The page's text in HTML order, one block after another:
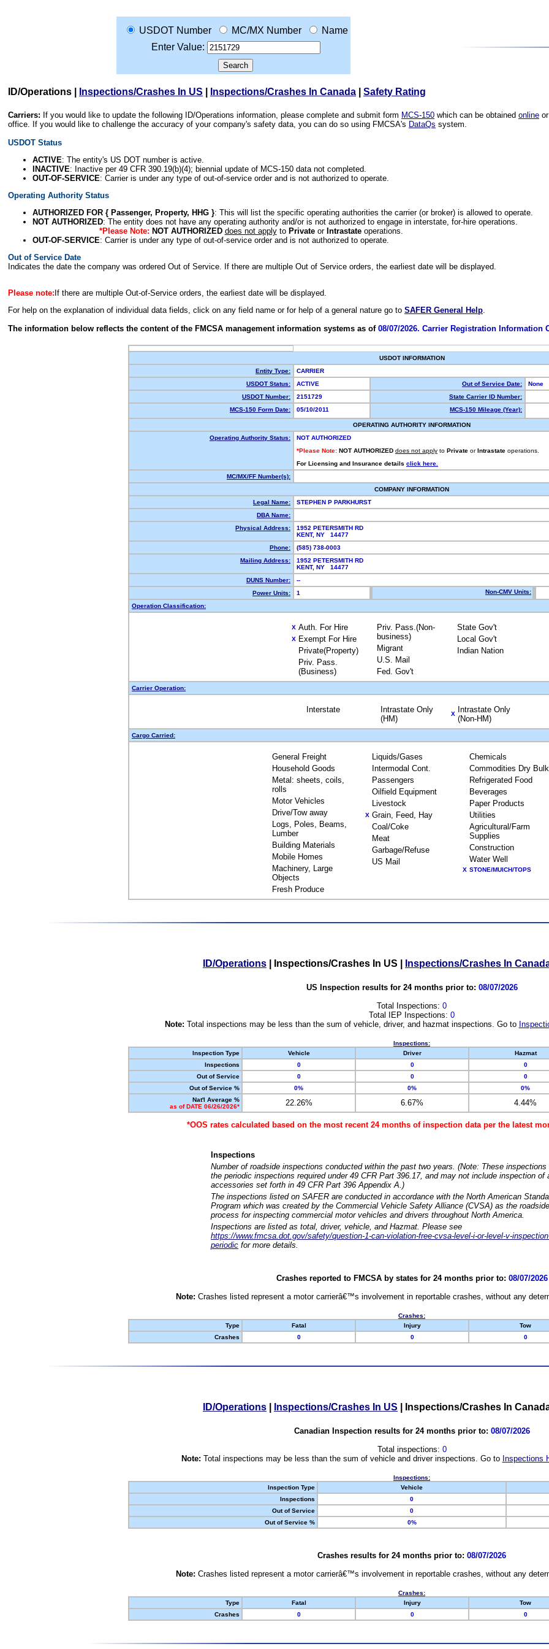
USDOT Number MC/MX Number
Name
Enter Value:
ID/Operations Inspections/Crashes In US Inspections/Crashes In Canada Safety Rating
Carriers: If you would like to update the following ID/Operations information, please complete and submit form MCS-150 which can be obtained online
office. If you would like to challenge the accuracy of your company's safety data, you can do so using FMCSA's DataQs system.
USDOT Status
ACTIVE: The entity's US DOT number is active.
INACTIVE: Inactive per 49 CFR 390.19(b)(4); biennial update of MCS-150 data not completed.
OUT-OF-SERVICE: Carrier is under any type of out-of-service order and is not authorized to operate.
Operating Authority Status
AUTHORIZED FOR { Passenger, Property, HHG }: This will list the specific operating authorities the carrier (or broker) is allowed to operate.
NOT AUTHORIZED: The entity does not have any operating authority and/or is not authorized to engage in interstate, for-hire operations.
*Please Note: NOT AUTHORIZED does not applyto Privateor Intrastateoperations.
OUT-OF-SERVICE: Carrier is under any type of out-of-service order and is not authorized to operate.
Out of Service Date
Indicates the date the company was ordered Out of Service. If there are multiple Out of Service orders, the earliest date will be displayed.
Please note: If there are multiple Out-of-Service orders, the earliest date will be displayed.
For help on the explanation of individual data fields, click on any field name or for help of a general nature go to SAFER General Help.
The information below reflects the content of the FMCSA management information systems as of 08/07/2026. Carrier Registration Information
USDOT INFORMATION
Entity Type:
CARRIER
USDOT Status:
ACTIVE Out of Service Date:
None
USDOT Number:
2151729
State Carrier ID Number:
MCS-150 Form Date:
05/10/2011 MCS-150 Mileage (Year):
OPERATING AUTHORITY INFORMATION
Operating Authority Status:
NOT AUTHORIZED
*Please Note: NOT AUTHORIZED does not apply to Private or Intrastate operations.
For Licensing and Insurance details click here.
MC/MX/FF Number(s):
COMPANY INFORMATION
Legal Name:
STEPHEN P PARKHURST
DBA Name:
Physical Address:
1952 PETERSMITH RD
KENT, NY 14477
Phone:
(585) 738-0003
Mailing Address:
1952 PETERSMITH RD
KENT, NY 14477
DUNS Number:
--
Power Units:
1 Non-CMV Units:
Operation Classification:
X Auth. For Hire
X Exempt For Hire
Private(Property)
Priv. Pass.
(Business)
Priv. Pass.(Non-
business)
Migrant
U.S. Mail
Fed. Gov't
State Gov't
Local Gov't
Indian Nation
Carrier Operation:
Interstate
Intrastate Only
(HM)
X
Intrastate Only
(Non-HM)
Cargo Carried:
General Freight
Household Goods
Metal: sheets, coils,
rolls
Motor Vehicles
Drive/Tow away
Logs, Poles, Beams,
Lumber
Building Materials
Mobile Homes
Machinery, Large
Objects
Fresh Produce
Liquids/Gases
Intermodal Cont.
Passengers
Oilfield Equipment
Livestock
X Grain, Feed, Hay
Coal/Coke
Meat
Garbage/Refuse
US Mail
Chemicals
Commodities Dry Bulk
Refrigerated Food
Beverages
Paper Products
Utilities
Agricultural/Farm
Supplies
Construction
Water Well
X STONE/MUICH/TOPS
ID/Operations Inspections/Crashes In US Inspections/Crashes In
US Inspection results for 24 months prior to: 08/07/2026
Total Inspections: 0
Total IEP Inspections: 0
Note: Total inspections may be less than the sum of vehicle, driver, and hazmat inspections. Go to
Inspections:
Inspection Type
Vehicle Driver Hazmat
Inspections
0 0 0
Out of Service
0 0 0
Out of Service %
0% 0% 0%
Nat'l Average %
as of DATE 06/26/2026*
22.26% 6.67% 4.44%
*OOS rates calculated based on the most recent 24 months of inspection data per the latest
Inspections
Number of roadside inspections conducted within the past two years. (Note: These
the periodic inspections required under 49 CFR Part 396.17, and may not include inspection of
accessories set forth in 49 CFR Part 396 Appendix A.)
The inspections listed on SAFER are conducted in accordance with the North American
Program which was created by the Commercial Vehicle Safety Alliance (CVSA) as the
process for inspecting commercial motor vehicles and drivers throughout North America.
Inspections are listed as total, driver, vehicle, and Hazmat. Please see
https://www.fmcsa.dot.gov/safety/question-1-can-violation-free-cvsa-level-i-or-level-v-
periodic for more details.
Crashes reported to FMCSA by states for 24 months prior to: 08/07/2026
Note: Crashes listed represent a motor carrierâ€™s involvement in reportable crashes, without any
Crashes:
Type
Fatal Injury Tow
Crashes
0 0 0
ID/Operations Inspections/Crashes In US Inspections/Crashes In
Canadian Inspection results for 24 months prior to: 08/07/2026
Total inspections: 0
Note: Total inspections may be less than the sum of vehicle and driver inspections. Go to Inspections
Inspections:
Inspection Type
Vehicle
Inspections
0
Out of Service
0
Out of Service %
0%
Crashes results for 24 months prior to: 08/07/2026
Note: Crashes listed represent a motor carrierâ€™s involvement in reportable crashes, without any
Crashes:
Type
Fatal Injury Tow
Crashes
0 0 0